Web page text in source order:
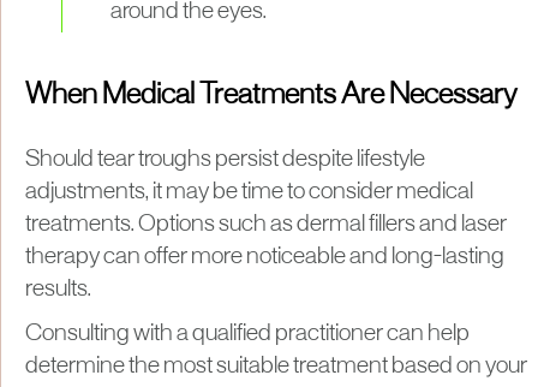
around the eyes.
When Medical Treatments Are Necessary
Should tear troughs persist despite lifestyle
adjustments, it may be time to consider medical
treatments. Options such as dermal fillers and laser
therapy can offer more noticeable and long-lasting
results.
Consulting with a qualified practitioner can help
determine the most suitable treatment based on your